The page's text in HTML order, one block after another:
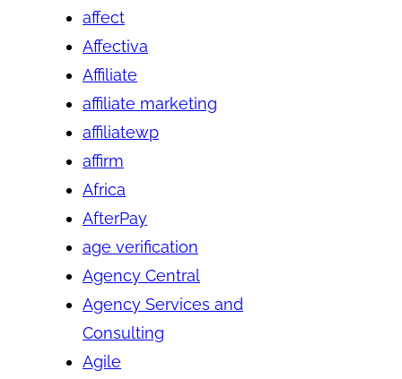
affect
Affectiva
Affiliate
affiliate marketing
affiliatewp
affirm
Africa
AfterPay
age verification
Agency Central
Agency Services and
Consulting
Agile